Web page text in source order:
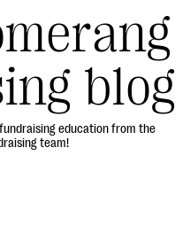
blog
education from the
team!